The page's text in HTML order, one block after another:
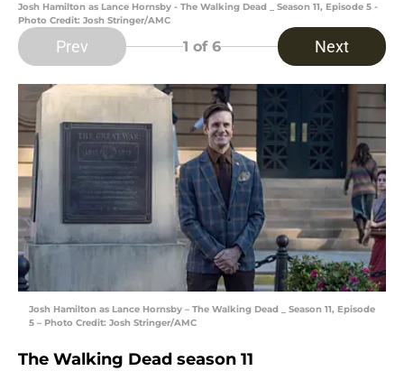
Josh Hamilton as Lance Hornsby - The Walking Dead _ Season 11, Episode 5 -
Photo Credit: Josh Stringer/AMC
Prev 1 of 6 Next
Josh Hamilton as Lance Hornsby – The Walking Dead _ Season 11, Episode
5 – Photo Credit: Josh Stringer/AMC
The Walking Dead season 11